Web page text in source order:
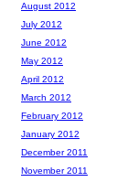
August 2012
July 2012
June 2012
May 2012
April 2012
March 2012
February 2012
January 2012
December 2011
November 2011